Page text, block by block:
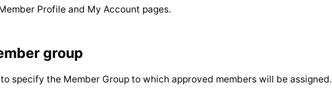
Profile and My Account pages.
group
specify the Member Group to which approved members will be assigned.